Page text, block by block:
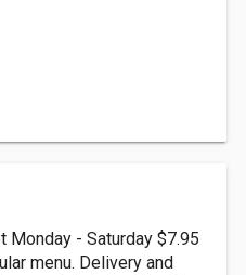
Monday - Saturday $7.95
menu. Delivery and